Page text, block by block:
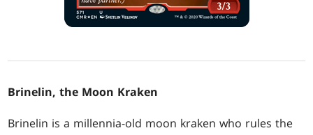
Brinelin, the Moon Kraken
Brinelin is a millennia-old moon kraken who rules the